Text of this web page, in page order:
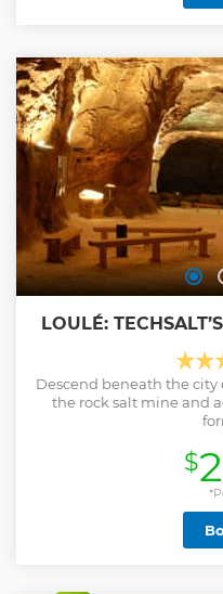
LOULÉ:
Descend beneath the city
the rock salt mine and
$